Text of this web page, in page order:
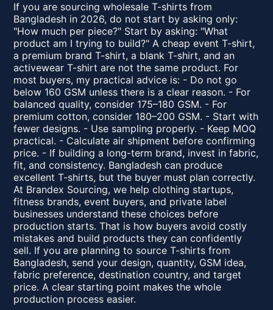
If you are sourcing wholesale T-shirts from
Bangladesh in 2026, do not start by asking only:
"How much per piece?" Start by asking: "What
product am I trying to build?" A cheap event T-shirt,
a premium brand T-shirt, a blank T-shirt, and an
activewear T-shirt are not the same product. For
most buyers, my practical advice is: - Do not go
below 160 GSM unless there is a clear reason. - For
balanced quality, consider 175–180 GSM. - For
premium cotton, consider 180–200 GSM. - Start with
fewer designs. - Use sampling properly. - Keep MOQ
practical. - Calculate air shipment before confirming
price. - If building a long-term brand, invest in fabric,
fit, and consistency. Bangladesh can produce
excellent T-shirts, but the buyer must plan correctly.
At Brandex Sourcing, we help clothing startups,
fitness brands, event buyers, and private label
businesses understand these choices before
production starts. That is how buyers avoid costly
mistakes and build products they can confidently
sell. If you are planning to source T-shirts from
Bangladesh, send your design, quantity, GSM idea,
fabric preference, destination country, and target
price. A clear starting point makes the whole
production process easier.